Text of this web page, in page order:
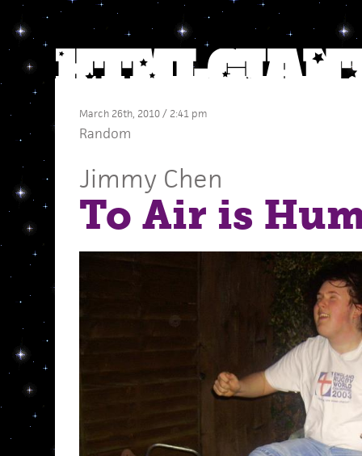
March 26th, 2010 / 2:41 pm
Random
Jimmy Chen
To Air is